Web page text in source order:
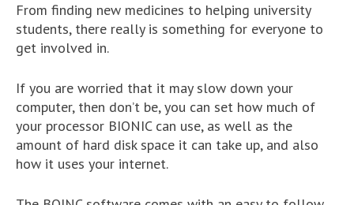
From finding new medicines to helping university
students, there really is something for everyone to
get involved in.
If you are worried that it may slow down your
computer, then don’t be, you can set how much of
your processor BIONIC can use, as well as the
amount of hard disk space it can take up, and also
how it uses your internet.